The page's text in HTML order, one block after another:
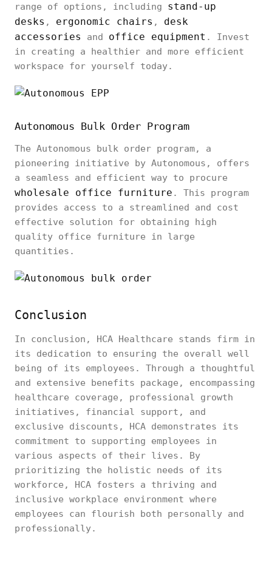
range of options, including stand-up
desks , ergonomic chairs , desk
accessories
and office equipment . Invest
in creating a healthier and more efficient
workspace for yourself today.
Autonomous Bulk Order Program
The Autonomous bulk order program, a
pioneering initiative by Autonomous, offers
a seamless and efficient way to procure
wholesale office furniture . This program
provides access to a streamlined and cost
effective solution for obtaining high
quality office furniture in large
quantities.
Conclusion
In conclusion, HCA Healthcare stands firm in
its dedication to ensuring the overall well
being of its employees. Through a thoughtful
and extensive benefits package, encompassing
healthcare coverage, professional growth
initiatives, financial support, and
exclusive discounts, HCA demonstrates its
commitment to supporting employees in
various aspects of their lives. By
prioritizing the holistic needs of its
workforce, HCA fosters a thriving and
inclusive workplace environment where
employees can flourish both personally and
professionally.